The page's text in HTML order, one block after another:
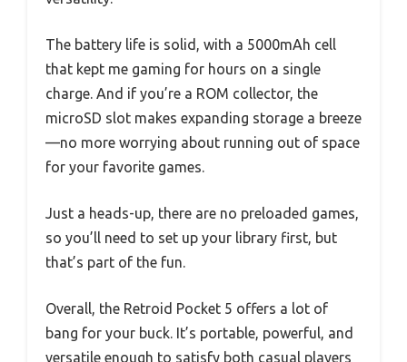
The battery life is solid, with a 5000mAh cell
that kept me gaming for hours on a single
charge. And if you’re a ROM collector, the
microSD slot makes expanding storage a breeze
—no more worrying about running out of space
for your favorite games.
Just a heads-up, there are no preloaded games,
so you’ll need to set up your library first, but
that’s part of the fun.
Overall, the Retroid Pocket 5 offers a lot of
bang for your buck. It’s portable, powerful, and
versatile enough to satisfy both casual players